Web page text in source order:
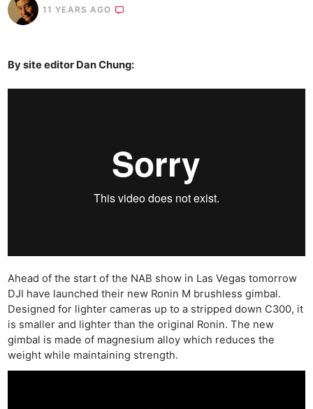
11 YEARS AGO
By site editor Dan Chung:
Ahead of the start of the NAB show in Las Vegas tomorrow
DJI have launched their new Ronin M brushless gimbal.
Designed for lighter cameras up to a stripped down C300, it
is smaller and lighter than the original Ronin. The new
gimbal is made of magnesium alloy which reduces the
weight while maintaining strength.